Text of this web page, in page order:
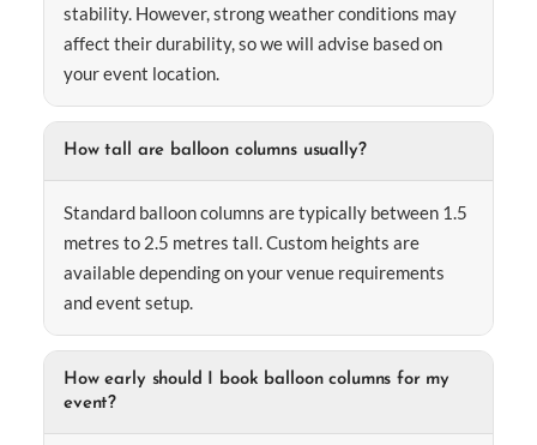
stability. However, strong weather conditions may
affect their durability, so we will advise based on
your event location.
How tall are balloon columns usually?
Standard balloon columns are typically between 1.5
metres to 2.5 metres tall. Custom heights are
available depending on your venue requirements
and event setup.
How early should I book balloon columns for my
event?